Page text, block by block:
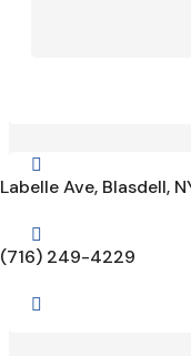

Labelle Ave, Blasdell,

(716) 249-4229
